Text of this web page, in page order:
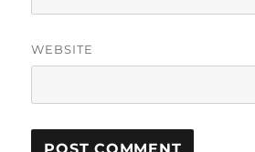
WEBSITE